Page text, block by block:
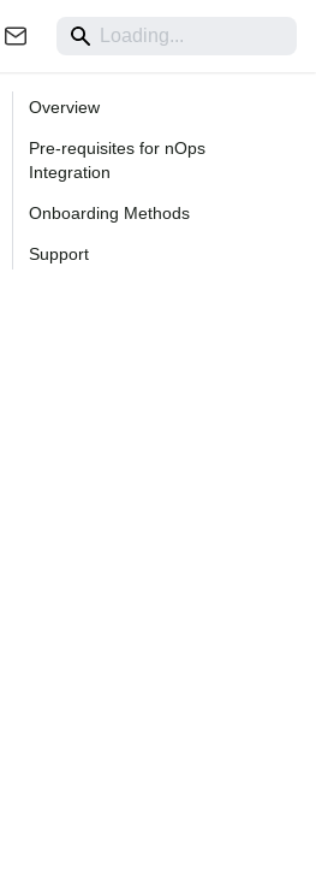
Overview
Pre-requisites for nOps
Integration
Onboarding Methods
Support